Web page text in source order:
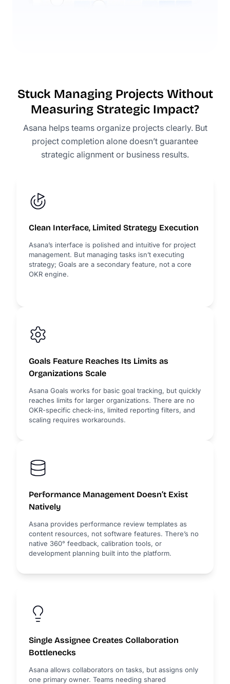
Stuck Managing Projects Without
Measuring Strategic Impact?
Asana helps teams organize projects clearly. But
project completion alone doesn’t guarantee
strategic alignment or business results.
Clean Interface, Limited Strategy Execution
Asana’s interface is polished and intuitive for project
management. But managing tasks isn’t executing
strategy; Goals are a secondary feature, not a core
OKR engine.
Goals Feature Reaches Its Limits as
Organizations Scale
Asana Goals works for basic goal tracking, but quickly
reaches limits for larger organizations. There are no
OKR-specific check-ins, limited reporting filters, and
scaling requires workarounds.
Performance Management Doesn’t Exist
Natively
Asana provides performance review templates as
content resources, not software features. There’s no
native 360° feedback, calibration tools, or
development planning built into the platform.
Single Assignee Creates Collaboration
Bottlenecks
Asana allows collaborators on tasks, but assigns only
one primary owner. Teams needing shared